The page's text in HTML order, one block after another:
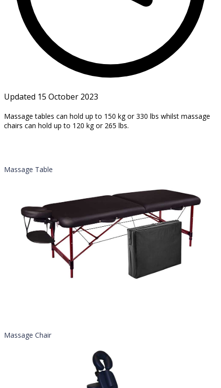
Updated 15 October 2023
Massage tables can hold up to 150 kg or 330 lbs whilst massage
chairs can hold up to 120 kg or 265 lbs.
Massage Table
Massage Chair